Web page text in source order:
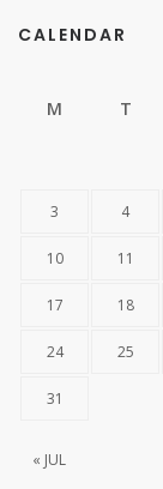
CALENDAR
M
T
« JUL
3 4
10 11
17 18
24 25
31